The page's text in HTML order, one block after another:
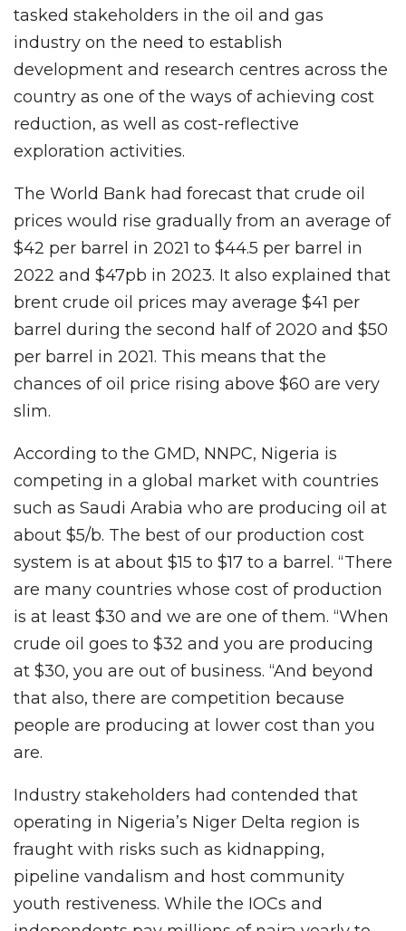
tasked stakeholders in the oil and gas
industry on the need to establish
development and research centres across the
country as one of the ways of achieving cost
reduction, as well as cost-reflective
exploration activities.
The World Bank had forecast that crude oil
prices would rise gradually from an average of
$42 per barrel in 2021 to $44.5 per barrel in
2022 and $47pb in 2023. It also explained that
brent crude oil prices may average $41 per
barrel during the second half of 2020 and $50
per barrel in 2021. This means that the
chances of oil price rising above $60 are very
slim.
According to the GMD, NNPC, Nigeria is
competing in a global market with countries
such as Saudi Arabia who are producing oil at
about $5/b. The best of our production cost
system is at about $15 to $17 to a barrel. “There
are many countries whose cost of production
is at least $30 and we are one of them. “When
crude oil goes to $32 and you are producing
at $30, you are out of business. “And beyond
that also, there are competition because
people are producing at lower cost than you
are.
Industry stakeholders had contended that
operating in Nigeria’s Niger Delta region is
fraught with risks such as kidnapping,
pipeline vandalism and host community
youth restiveness. While the IOCs and